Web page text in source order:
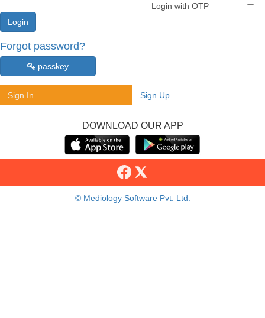
Login with OTP
Forgot password?
passkey
Sign In Sign Up
DOWNLOAD OUR APP
© Mediology Software Pvt. Ltd.